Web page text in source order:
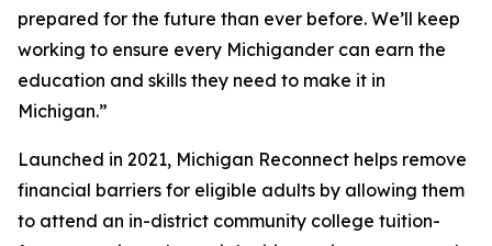
prepared for the future than ever before. We’ll keep
working to ensure every Michigander can earn the
education and skills they need to make it in
Michigan.”
Launched in 2021, Michigan Reconnect helps remove
financial barriers for eligible adults by allowing them
to attend an in-district community college tuition-